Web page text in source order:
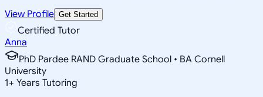
View Profile Get Started
Certified Tutor
Anna
PhD Pardee RAND Graduate School • BA Cornell
University
1+ Years Tutoring